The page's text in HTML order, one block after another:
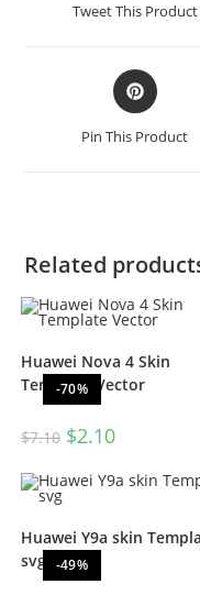
Tweet This Product
Pin This Product
Related
-70%
Huawei Nova 4 Skin
Template Vector
$7.10 $2.10
-49%
Huawei Y9a skin
svg